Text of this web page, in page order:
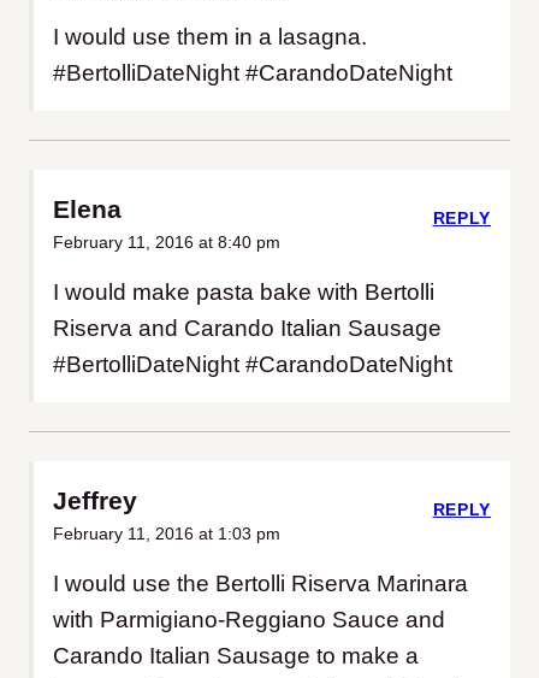
I would use them in a lasagna.
#BertolliDateNight #CarandoDateNight
Elena
February 11, 2016 at 8:40 pm
I would make pasta bake with Bertolli
Riserva and Carando Italian Sausage
#BertolliDateNight #CarandoDateNight
REPLY
Jeffrey
February 11, 2016 at 1:03 pm
I would use the Bertolli Riserva Marinara
with Parmigiano-Reggiano Sauce and
Carando Italian Sausage to make a
REPLY